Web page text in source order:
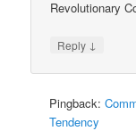
Revolutionary
Reply ↓
Pingback:
Tendency